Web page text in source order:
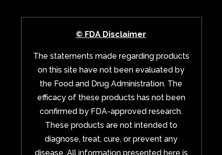
© FDA Disclaimer
The statements made regarding products
on this site have not been evaluated by
the Food and Drug Administration. The
efficacy of these products has not been
confirmed by FDA-approved research.
These products are not intended to
diagnose, treat, cure, or prevent any
disease. All information presented here is